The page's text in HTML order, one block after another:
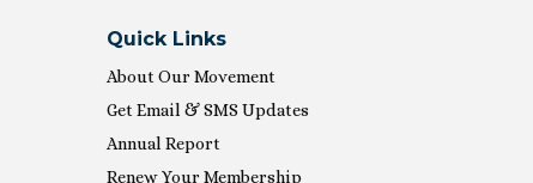
Quick Links
About Our Movement
Get Email & SMS Updates
Annual Report
Renew Your Membership